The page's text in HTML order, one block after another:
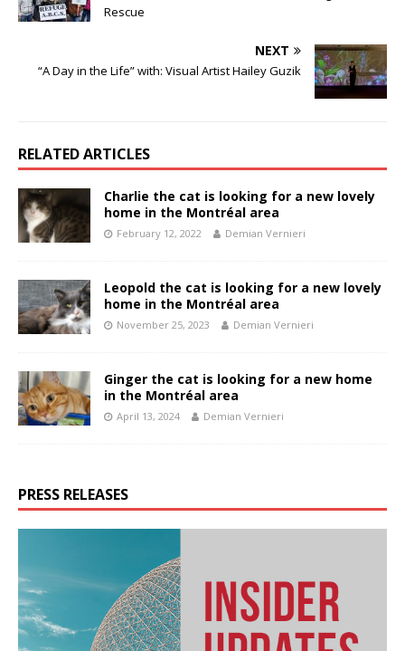
Rescue
NEXT
“A Day in the Life” with: Visual Artist Hailey Guzik
RELATED ARTICLES
Charlie the cat is looking for a new lovely
home in the Montréal area
February 12, 2022 Demian Vernieri
Leopold the cat is looking for a new lovely
home in the Montréal area
November 25, 2023 Demian Vernieri
Ginger the cat is looking for a new home
in the Montréal area
April 13, 2024 Demian Vernieri
PRESS RELEASES